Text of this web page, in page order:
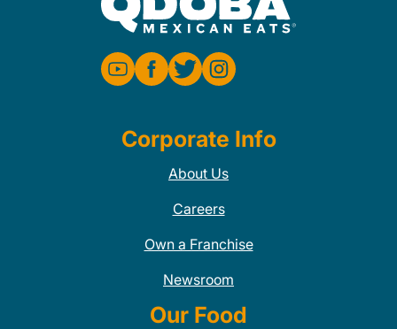
Corporate Info
About Us
Careers
Own a Franchise
Newsroom
Our Food